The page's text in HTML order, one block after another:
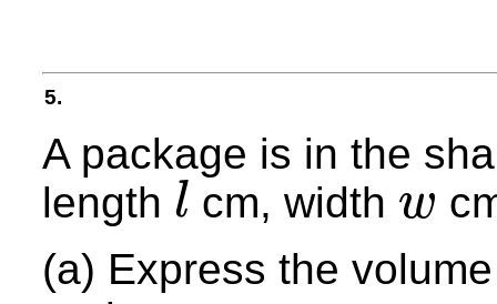
5.
A package is in the
length l
l cm, width w
w
(a) Express the